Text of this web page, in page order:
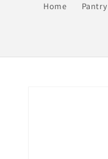
Home Pantry